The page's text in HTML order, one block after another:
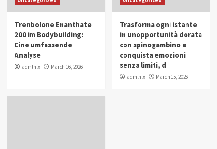
in Youth and Women Empowerment
IWP 2025 Popular Trending
Mohammed Siam Al Husseini Honored as
Guest of Honor at IWP Conclave 2025 in
Trenbolone Enanthate
200 im Bodybuilding:
Eine umfassende
Analyse
admlnlx March 16, 2026
Trasforma ogni istante
in unopportunità dorata
con spinogambino e
conquista emozioni
senza limiti, d
admlnlx March 15, 2026